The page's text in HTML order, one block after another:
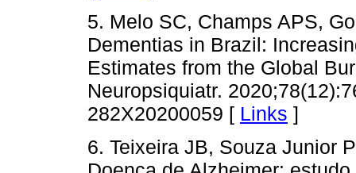
5. Melo SC, Champs APS,
Dementias in Brazil:
Estimates from the Global
Neuropsiquiatr.
282X20200059 [ Links ]
6. Teixeira JB, Souza Junior